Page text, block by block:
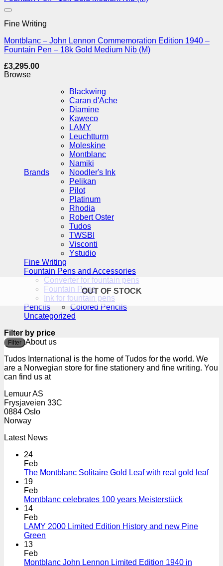
OUT OF STOCK
Fine Writing
Montblanc – John Lennon Commemoration Edition 1940 –
Fountain Pen – 18k Gold Medium Nib (M)
£3,295.00
Browse
Brands
Blackwing
Caran d'Ache
Diamine
Kaweco
LAMY
Leuchtturm
Moleskine
Montblanc
Namiki
Noodler's Ink
Pelikan
Pilot
Platinum
Rhodia
Robert Oster
Tudos
TWSBI
Visconti
Ystudio
Fine Writing
Fountain Pens and Accessories
Converter for fountain pens
Fountain Pens
Ink for fountain pens
Pencils
Colored Pencils
Uncategorized
Filter by price
Filter About us
Tudos International is the home of Tudos for the world. We
are a Norwegian store for fine stationery and fine writing. You
can find us at
Lemuur AS
Frysjaveien 33C
0884 Oslo
Norway
Latest News
24
Feb
The Montblanc Solitaire Gold Leaf with real gold leaf
19
Feb
Montblanc celebrates 100 years Meisterstück
14
Feb
LAMY 2000 Limited Edition History and new Pine
Green
13
Feb
Montblanc John Lennon Limited Edition 1940 in